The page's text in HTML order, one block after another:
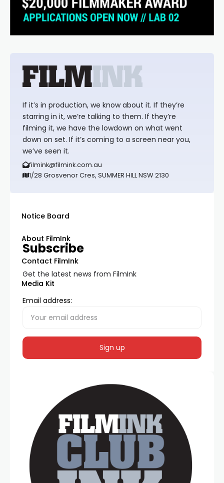
If it’s in production, we know about it. If they’re
starring in it, we’re talking to them. If they’re
filming it, we have the lowdown on what went
down on set. If it’s coming to a screen near you,
we’ve seen it.
filmink@filmink.com.au
1/28 Grosvenor Cres, SUMMER HILL NSW 2130
Notice Board
About FilmInk
Contact FilmInk
Media Kit
Subscribe
Get the latest news from FilmInk
Email address: